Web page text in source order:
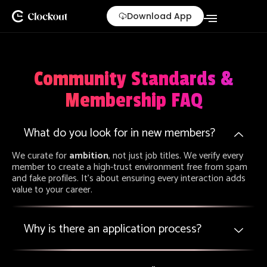
content
Download App
Community Standards &
Membership FAQ
What do you look for in new members?
We curate forambition, not just job titles. We verify every
member to create a high-trust environment free from spam
and fake profiles. It’s about ensuring every interaction adds
value to your career.
Why is there an application process?